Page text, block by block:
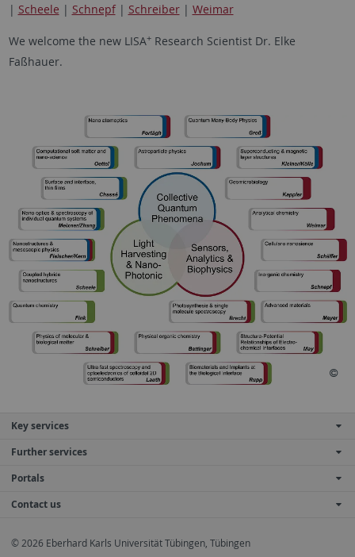
| Scheele | Schnepf| Schreiber| Weimar
We welcome the new LISA+Research Scientist Dr. Elke
Faßhauer.
Key services
Further services
Portals
Contact us
© 2026 Eberhard Karls Universität Tübingen, Tübingen